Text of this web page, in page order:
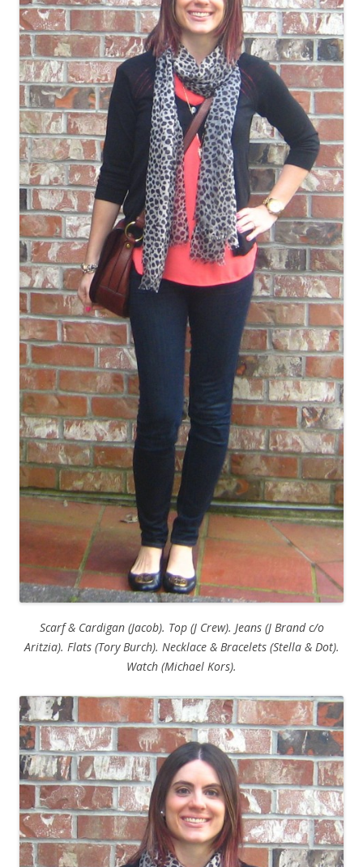
Scarf & Cardigan (Jacob). Top (J Crew). Jeans (J Brand c/o
Aritzia). Flats (Tory Burch). Necklace & Bracelets (Stella & Dot).
Watch (Michael Kors).